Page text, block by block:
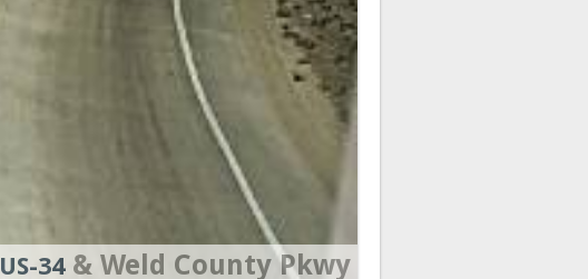
US-34& Weld County Pkwy